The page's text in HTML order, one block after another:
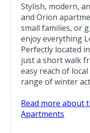
Stylish, modern,
and Orion
small families, or
enjoy everything
Perfectly located
just a short walk
easy reach of
range of winter
Read more about
Apartments